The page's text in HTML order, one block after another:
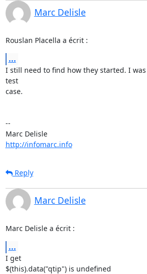
Marc Delisle
Rouslan Placella a écrit :
...
I still need to find how they started. I
test
case.
--
Marc Delisle
http://infomarc.info
Reply
Marc Delisle
Marc Delisle a écrit :
...
I get
$(this).data("qtip") is undefined